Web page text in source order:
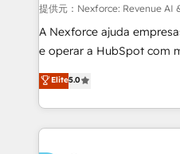
proyectos y nos vamos.
socios estratégicos,
lo que construimos juntos.
Operamos en Colombia,
Chile, Panamá, Bolivia,
提供元：Nexforce: Revenue AI
A Nexforce ajuda
e operar a HubSpot com
previsibilidade de receita. Combinamos Revenue
Operations (RevOps) e
estruturar processos
dados e automatizar
Elite5.0